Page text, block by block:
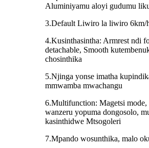
Aluminiyamu aloyi gudumu
3.Default Liwiro la liwiro 6km/
4.Kusinthasintha: Armrest ndi
detachable, Smooth
chosinthika
5.Njinga yonse imatha
mmwamba mwachangu
6.Multifunction: Magetsi mode,
wanzeru yopuma dongosolo,
kasinthidwe Mtsogoleri
7.Mpando wosunthika, malo